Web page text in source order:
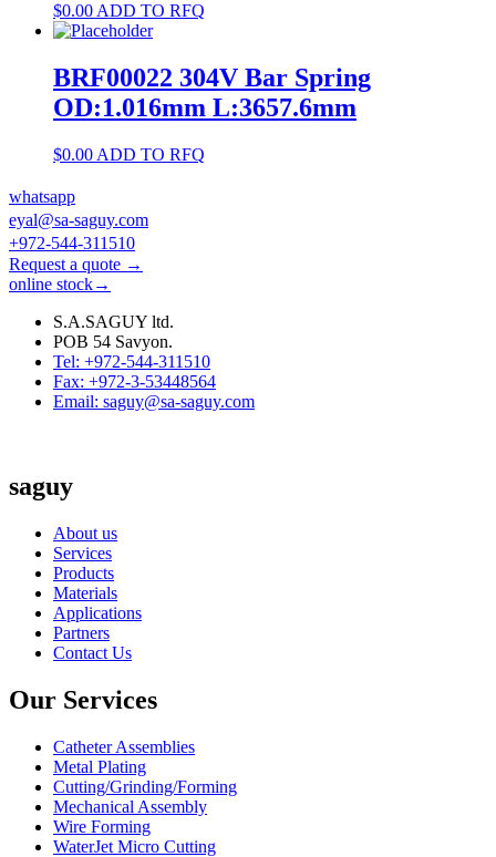
$0.00 ADD TO RFQ
BRF00022 304V Bar Spring
OD:1.016mm L:3657.6mm
$0.00 ADD TO RFQ
whatsapp
eyal@sa-saguy.com
+972-544-311510
Request a quote →
online stock→
S.A.SAGUY ltd.
POB 54 Savyon.
Tel: +972-544-311510
Fax: +972-3-53448564
Email: saguy@sa-saguy.com
saguy
About us
Services
Products
Materials
Applications
Partners
Contact Us
Our Services
Catheter Assemblies
Metal Plating
Cutting/Grinding/Forming
Mechanical Assembly
Wire Forming
WaterJet Micro Cutting